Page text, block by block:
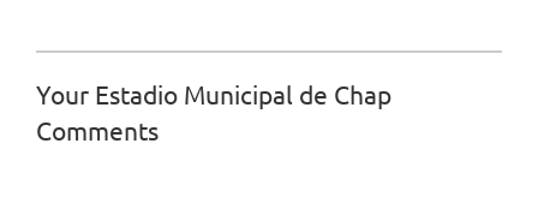
Your Estadio Municipal de Chap
Comments